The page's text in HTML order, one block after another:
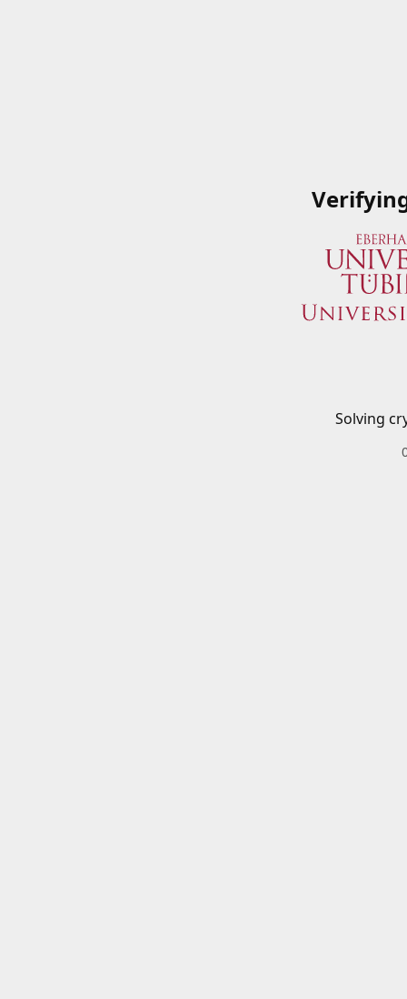
Solving